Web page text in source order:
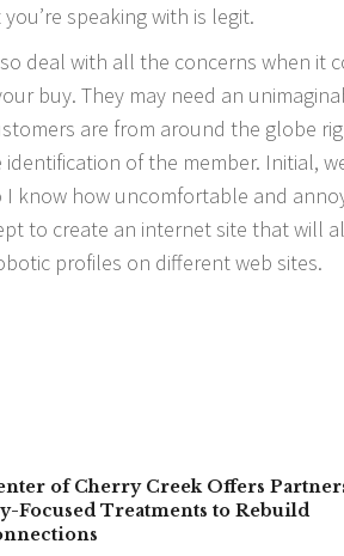
speaking with is legit.
deal with all the concerns when
buy. They may need an
are from around the globe
identification of the member. Initial,
I know how uncomfortable and
to create an internet site that will
profiles on different web sites.
of Cherry Creek Offers
Focused Treatments to Rebuild